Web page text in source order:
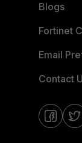
Blogs
Fortinet
Email
Contact